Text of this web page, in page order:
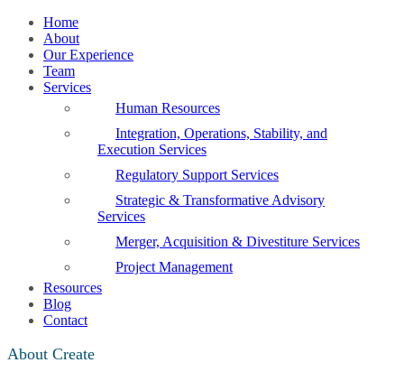
Home
About
Our Experience
Team
Services
Human Resources
Integration, Operations, Stability, and
Execution Services
Regulatory Support Services
Strategic & Transformative Advisory
Services
Merger, Acquisition & Divestiture Services
Project Management
Resources
Blog
Contact
About Create